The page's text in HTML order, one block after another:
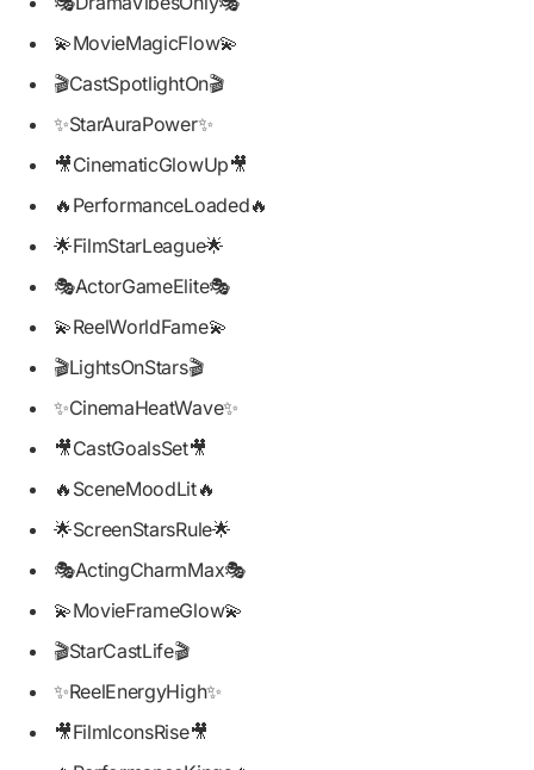
💫MovieMagicFlow💫
🎬CastSpotlightOn🎬
✨StarAuraPower✨
🎥CinematicGlowUp🎥
🔥PerformanceLoaded🔥
🌟FilmStarLeague🌟
🎭ActorGameElite🎭
💫ReelWorldFame💫
🎬LightsOnStars🎬
✨CinemaHeatWave✨
🎥CastGoalsSet🎥
🔥SceneMoodLit🔥
🌟ScreenStarsRule🌟
🎭ActingCharmMax🎭
💫MovieFrameGlow💫
🎬StarCastLife🎬
✨ReelEnergyHigh✨
🎥FilmIconsRise🎥